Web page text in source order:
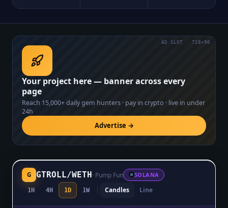
Your project here — banner across every
page
Reach 15,000+daily gem hunters · pay in crypto · live in under
24h
Advertise →
AD SLOT · 728×90
G GTROLL/WETH· Pump Fun SOLANA
1H 4H 1D 1W Candles Line